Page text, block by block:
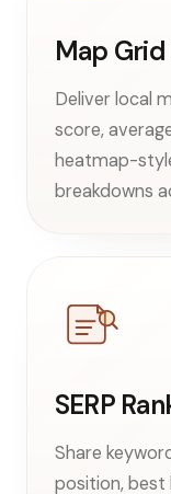
Map
Deliver local
score,
heatmap-
breakdowns
SERP
Share
position, best